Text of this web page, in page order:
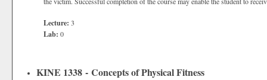
Lecture: 3
Lab: 0
KINE 1338 - Concepts of Physical Fitness